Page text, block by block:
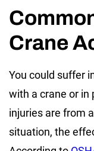
Crane
You could suffer
with a crane or in
injuries are from a
situation, the